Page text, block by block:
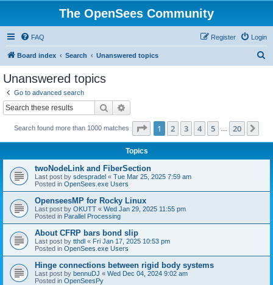
The OpenSees Community
FAQ Login
Register
Board index Search Unanswered topics
Unanswered topics
Go to advanced search
Search
Search found more than 1000 matches Page 1of 20
1 2 3 4 5 20
Topics
twoNodeLink and FiberSection
Last post by sdespradel « Tue Mar 25, 2025 7:59 am
Posted in OpenSees.exe Users
OpenseesMP for Rocky Linux
Last post by OKUTT « Wed Jan 29, 2025 11:55 pm
Posted in Parallel Processing
About CFRP bars bond slip
Last post by tthdl « Fri Jan 17, 2025 10:53 pm
Posted in OpenSees.exe Users
Hinge connections between rigid body systems
Last post by bennuDJ « Wed Dec 04, 2024 9:02 am
Posted in OpenSeesPy